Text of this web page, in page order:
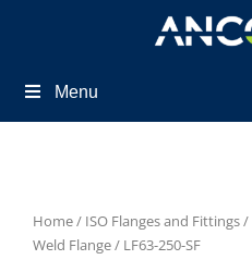
Menu
Home/ ISO Flanges and Fittings/
Weld Flange/ LF63-250-SF